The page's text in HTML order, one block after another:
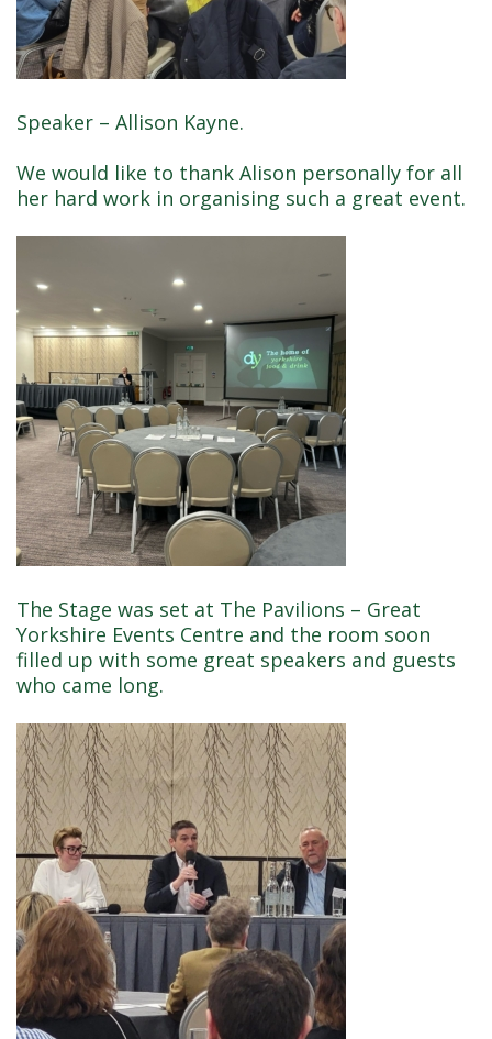
Speaker – Allison Kayne.
We would like to thank Alison personally for all
her hard work in organising such a great event.
The Stage was set at The Pavilions – Great
Yorkshire Events Centre and the room soon
filled up with some great speakers and guests
who came long.